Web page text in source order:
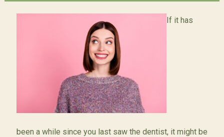
If it has
been a while since you last saw the dentist, it might be